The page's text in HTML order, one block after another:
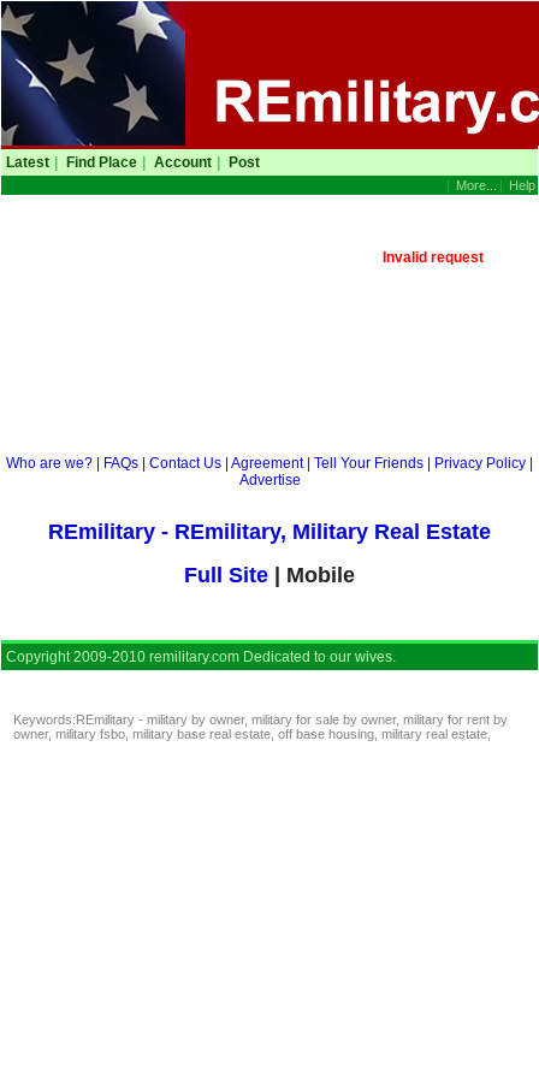
Latest Find Place Account Post
| Help
| More...
Invalid request
Who are we? FAQs Contact Us Agreement| Tell Your Friends Privacy Policy
Advertise
REmilitary - REmilitary, Military Real Estate
Full Site | Mobile
Copyright 2009-2010 remilitary.com Dedicated to our wives.
Keywords:REmilitary - military by owner, military for sale by owner, military for rent by
owner, military fsbo military base real estate off base housing military real estate